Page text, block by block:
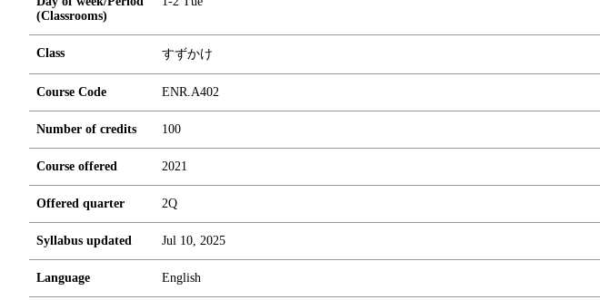
(Classrooms)
Class すずかけ
Course Code ENR.A402
Number of credits 100
Course offered 2021
Offered quarter 2Q
Syllabus updated Jul 10, 2025
Language English